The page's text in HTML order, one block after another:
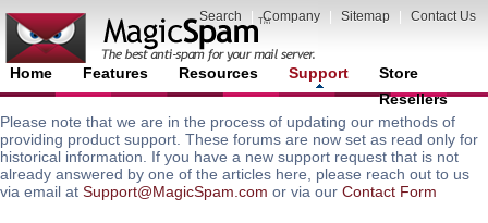
Search Company Sitemap Contact Us
Home Features Resources Support
Store
Resellers
Please note that we are in the process of updating our methods of
providing product support. These forums are now set as read only for
historical information. If you have a new support request that is not
already answered by one of the articles here, please reach out to us
via email at Support@MagicSpam.com or via our Contact Form